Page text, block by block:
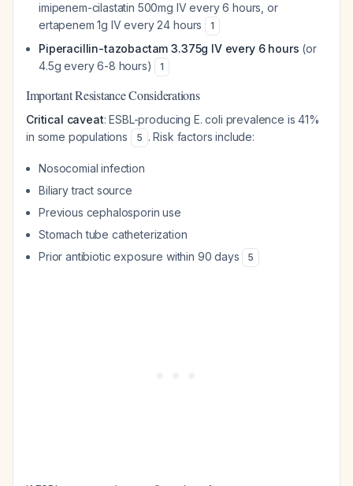
imipenem-cilastatin 500mg IV every 6 hours, or
ertapenem 1g IV every 24 hours
1
Piperacillin-tazobactam 3.375g IV every 6 hours (or
4.5g every 6-8 hours)
1
Important Resistance Considerations
Critical caveat: ESBL-producing E. coli prevalence is 41%
in some populations
5 . Risk factors include:
Nosocomial infection
Biliary tract source
Previous cephalosporin use
Stomach tube catheterization
Prior antibiotic exposure within 90 days
5